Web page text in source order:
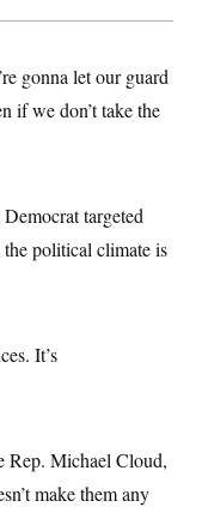
gonna let our guard
if we don’t take the
targeted
political climate is
It’s
Rep. Michael Cloud,
make them any